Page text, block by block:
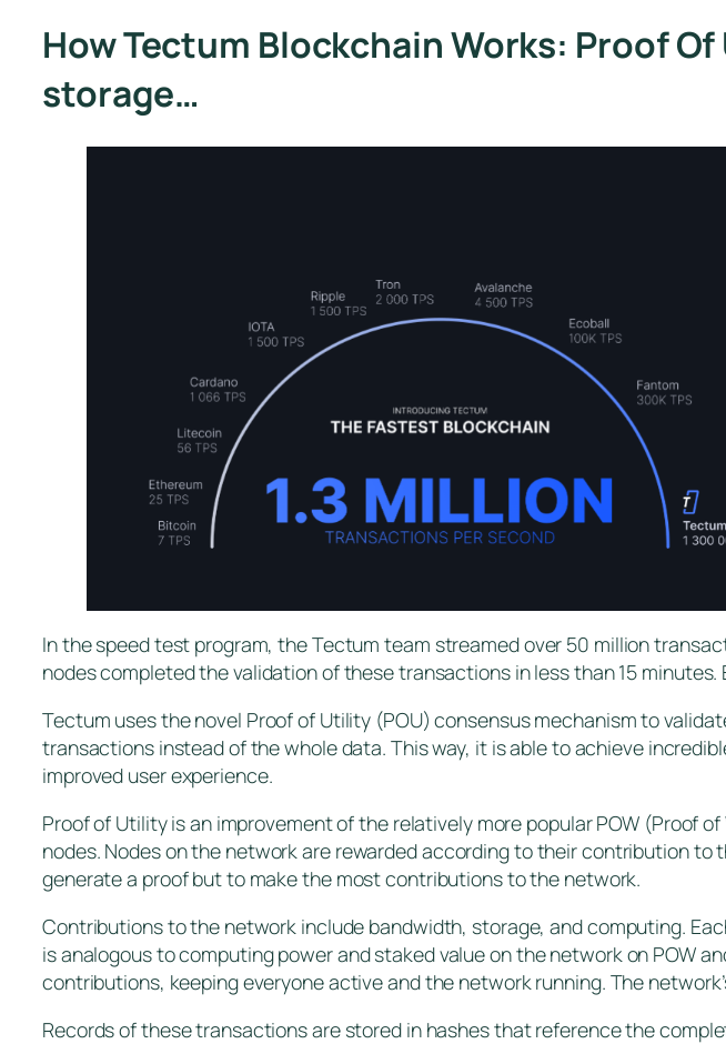
How Tectum Blockchain Works: Proof
storage…
In the speed test program, the Tectum team streamed over 50 million
nodes completed the validation of these transactions in less than 15
Tectum uses the novel Proof of Utility (POU) consensus mechanism to
transactions instead of the whole data. This way, it is able to achieve
improved user experience.
Proof of Utility is an improvement of the relatively more popular POW (Proof
nodes. Nodes on the network are rewarded according to their contribution
generate a proof but to make the most contributions to the network.
Contributions to the network include bandwidth, storage, and computing.
is analogous to computing power and staked value on the network on POW
contributions, keeping everyone active and the network running. The
Records of these transactions are stored in hashes that reference the